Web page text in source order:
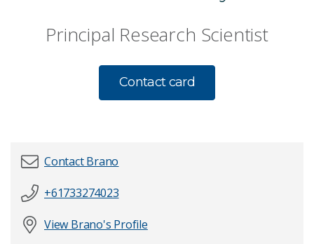
Principal Research Scientist
Contact card
First name*
Contact Brano
+61733274023
View Brano's Profile